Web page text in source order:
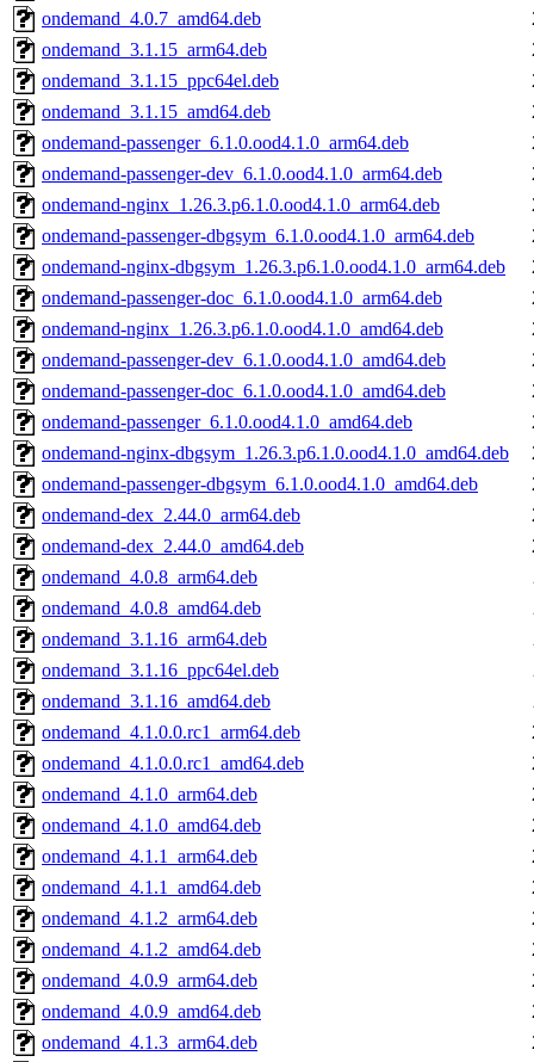
ondemand_4.0.7_amd64.deb
ondemand_3.1.15_arm64.deb
ondemand_3.1.15_ppc64el.deb
ondemand_3.1.15_amd64.deb
ondemand-passenger_6.1.0.ood4.1.0_arm64.deb
ondemand-passenger-dev_6.1.0.ood4.1.0_arm64.deb
ondemand-nginx_1.26.3.p6.1.0.ood4.1.0_arm64.deb
ondemand-passenger-dbgsym_6.1.0.ood4.1.0_arm64.deb
ondemand-nginx-dbgsym_1.26.3.p6.1.0.ood4.1.0_arm64.deb
ondemand-passenger-doc_6.1.0.ood4.1.0_arm64.deb
ondemand-nginx_1.26.3.p6.1.0.ood4.1.0_amd64.deb
ondemand-passenger-dev_6.1.0.ood4.1.0_amd64.deb
ondemand-passenger-doc_6.1.0.ood4.1.0_amd64.deb
ondemand-passenger_6.1.0.ood4.1.0_amd64.deb
ondemand-nginx-dbgsym_1.26.3.p6.1.0.ood4.1.0_amd64.deb
ondemand-passenger-dbgsym_6.1.0.ood4.1.0_amd64.deb
ondemand-dex_2.44.0_arm64.deb
ondemand-dex_2.44.0_amd64.deb
ondemand_4.0.8_arm64.deb
ondemand_4.0.8_amd64.deb
ondemand_3.1.16_arm64.deb
ondemand_3.1.16_ppc64el.deb
ondemand_3.1.16_amd64.deb
ondemand_4.1.0.0.rc1_arm64.deb
ondemand_4.1.0.0.rc1_amd64.deb
ondemand_4.1.0_arm64.deb
ondemand_4.1.0_amd64.deb
ondemand_4.1.1_arm64.deb
ondemand_4.1.1_amd64.deb
ondemand_4.1.2_arm64.deb
ondemand_4.1.2_amd64.deb
ondemand_4.0.9_arm64.deb
ondemand_4.0.9_amd64.deb
ondemand_4.1.3_arm64.deb